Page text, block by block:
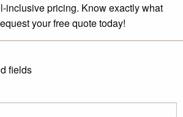
inclusive pricing. Know exactly what
your free quote today!
fields